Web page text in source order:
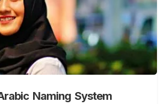
Naming System